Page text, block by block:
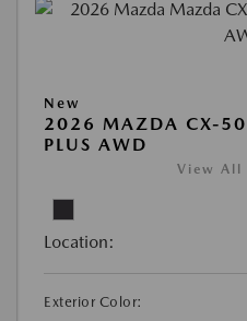
New
2026 MAZDA CX-50
PLUS AWD
View All
Location:
Exterior Color: